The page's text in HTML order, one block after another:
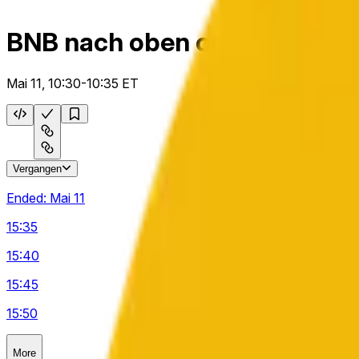
BNB nach oben oder unten 5
Mai 11, 10:30-10:35 ET
Vergangen
Ended: Mai 11
15:35
15:40
15:45
15:50
More